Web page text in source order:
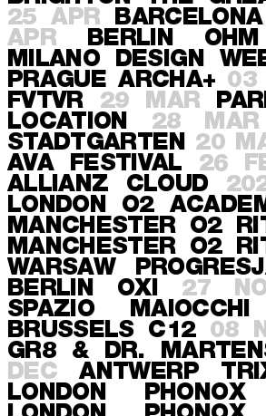
25 APR
BARCELONA
APR
BERLIN OHM
MILANO
DESIGN
PRAGUE ARCHA+ 03
FVTVR
29 MAR
LOCATION 28 MAR
STADTGARTEN 20
AVA FESTIVAL
26
ALLIANZ CLOUD
LONDON
O2
MANCHESTER
O2
MANCHESTER
O2
WARSAW
BERLIN
OXI 27
SPAZIO MAIOCCHI
BRUSSELS
C12 08
GR8 & DR.
DEC
ANTWERP
LONDON
PHONOX